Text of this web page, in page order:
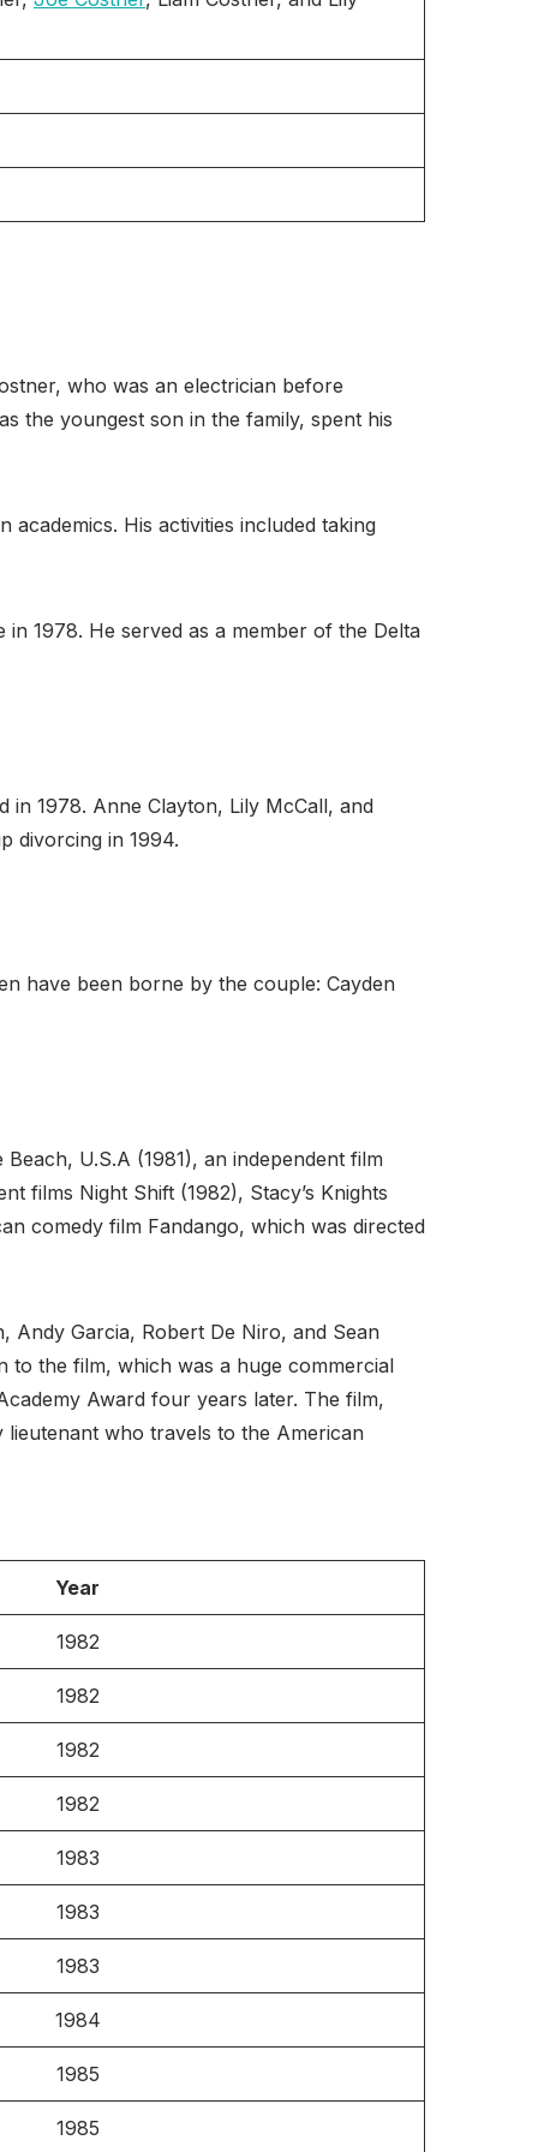
who was an electrician before
the youngest son in the family, spent his
His activities included taking
1978. He served as a member of the Delta
in 1978. Anne Clayton, Lily McCall, and
divorcing in 1994.
have been borne by the couple: Cayden
U.S.A (1981), an independent film
films Night Shift (1982), Stacy’s Knights
comedy film Fandango, which was directed
Andy Garcia, Robert De Niro, and Sean
to the film, which was a huge commercial
Award four years later. The film,
who travels to the American
Year
1982
1982
1982
1982
1983
1983
1983
1984
1985
1985